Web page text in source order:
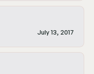
July 13, 2017